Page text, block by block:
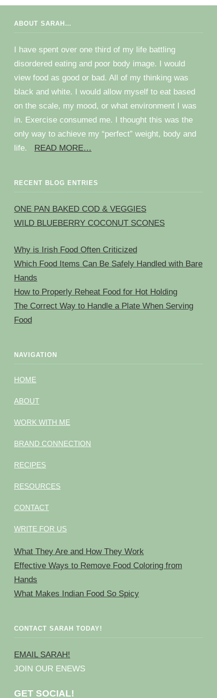
ABOUT SARAH…
I have spent over one third of my life battling
disordered eating and poor body image. I would
view food as good or bad. All of my thinking was
black and white. I would allow myself to eat based
on the scale, my mood, or what environment I was
in. Exercise consumed me. I thought this was the
only way to achieve my “perfect” weight, body and
life.
READ MORE…
RECENT BLOG ENTRIES
ONE PAN BAKED COD & VEGGIES
WILD BLUEBERRY COCONUT SCONES
Why is Irish Food Often Criticized
Which Food Items Can Be Safely Handled with Bare
Hands
How to Properly Reheat Food for Hot Holding
The Correct Way to Handle a Plate When Serving
Food
NAVIGATION
HOME
ABOUT
WORK WITH ME
BRAND CONNECTION
RECIPES
RESOURCES
CONTACT
WRITE FOR US
What They Are and How They Work
Effective Ways to Remove Food Coloring from
Hands
What Makes Indian Food So Spicy
CONTACT SARAH TODAY!
EMAIL SARAH!
JOIN OUR ENEWS
GET SOCIAL!